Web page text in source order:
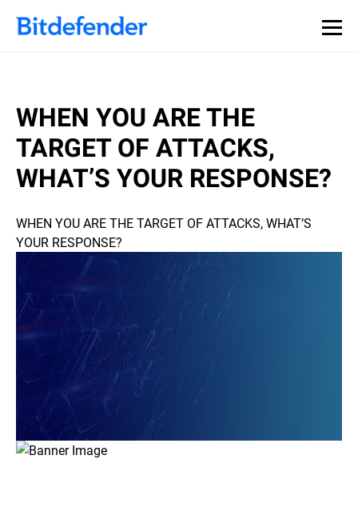
WHEN YOU ARE THE
TARGET OF ATTACKS,
WHAT’S YOUR RESPONSE?
WHEN YOU ARE THE TARGET OF ATTACKS, WHAT’S
YOUR RESPONSE?